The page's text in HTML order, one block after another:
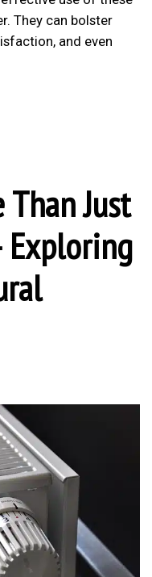
They can bolster
and even
Just
Exploring